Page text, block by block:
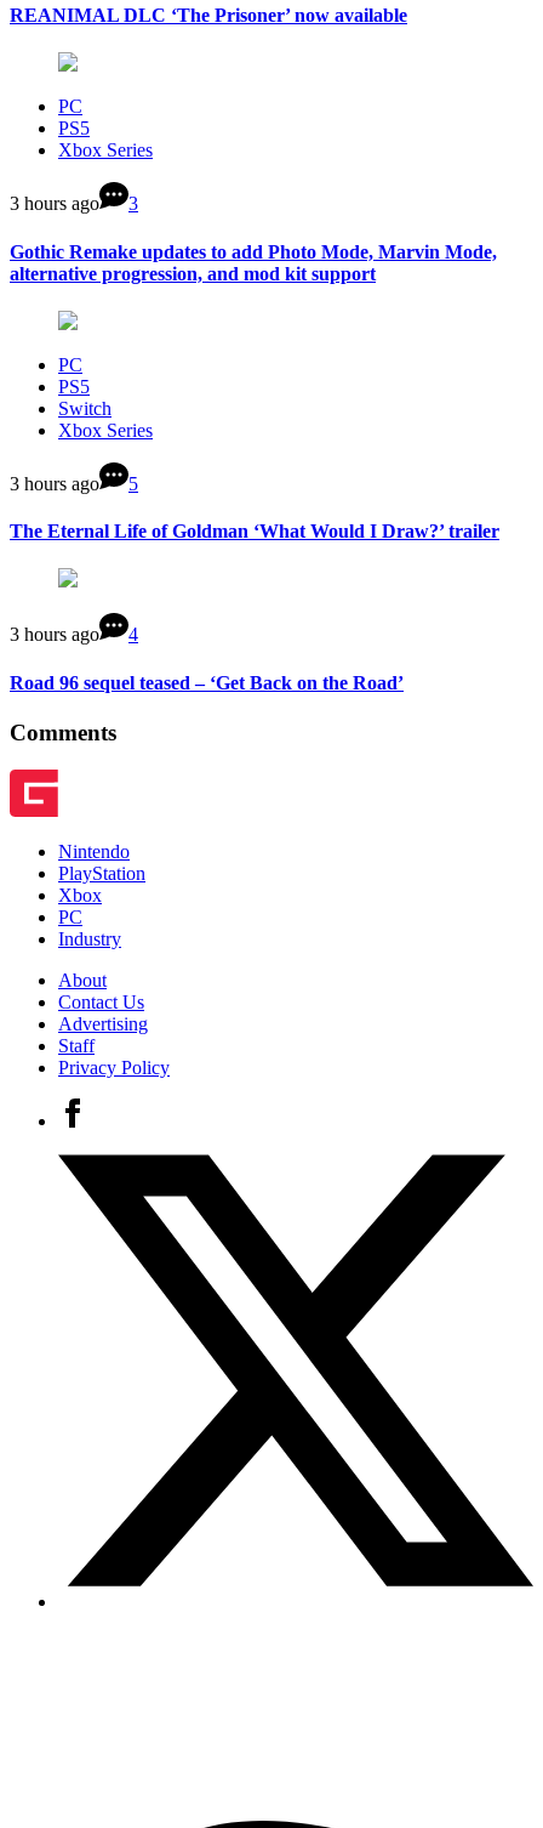
REANIMAL DLC ‘The Prisoner’ now available
PC
PS5
Xbox Series
3 hours ago 3
Gothic Remake updates to add Photo Mode, Marvin Mode,
alternative progression, and mod kit support
PC
PS5
Switch
Xbox Series
3 hours ago 5
The Eternal Life of Goldman ‘What Would I Draw?’ trailer
3 hours ago 4
Road 96 sequel teased – ‘Get Back on the Road’
Comments
Nintendo
PlayStation
Xbox
PC
Industry
About
Contact Us
Advertising
Staff
Privacy Policy